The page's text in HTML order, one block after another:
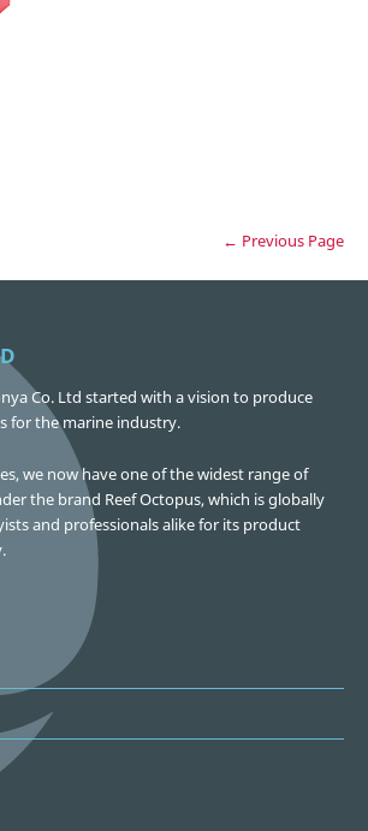
← Previous Page
Co. Ltd started with a vision to produce
for the marine industry.
we now have one of the widest range of
the brand Reef Octopus, which is globally
and professionals alike for its product